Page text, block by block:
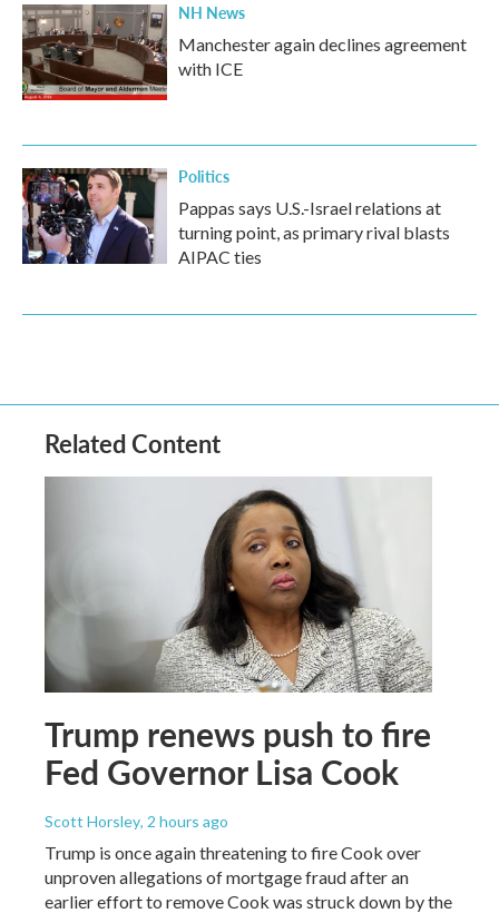
NH News
Manchester again declines agreement
with ICE
Politics
Pappas says U.S.-Israel relations at
turning point, as primary rival blasts
AIPAC ties
Related Content
Trump renews push to fire
Fed Governor Lisa Cook
Scott Horsley, 2 hours ago
Trump is once again threatening to fire Cook over
unproven allegations of mortgage fraud after an
earlier effort to remove Cook was struck down by the